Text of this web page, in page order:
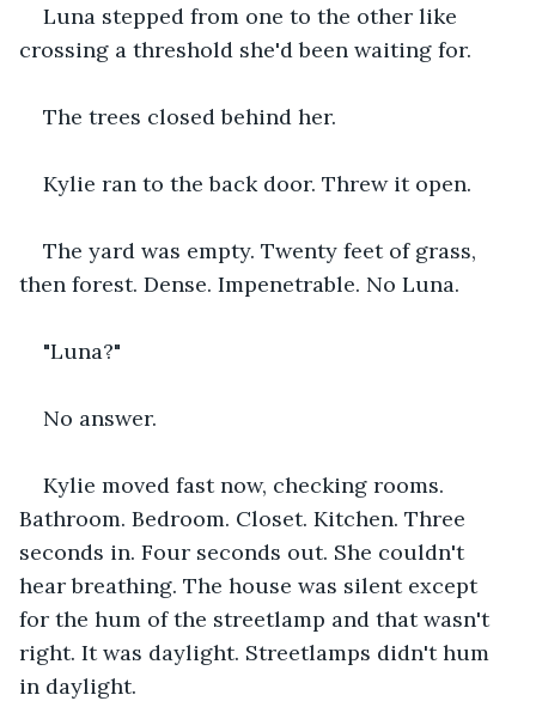
Luna stepped from one to the other like
crossing a threshold she'd been waiting for.
The trees closed behind her.
Kylie ran to the back door. Threw it open.
The yard was empty. Twenty feet of grass,
then forest. Dense. Impenetrable. No Luna.
"Luna?"
No answer.
Kylie moved fast now, checking rooms.
Bathroom. Bedroom. Closet. Kitchen. Three
seconds in. Four seconds out. She couldn't
hear breathing. The house was silent except
for the hum of the streetlamp and that wasn't
right. It was daylight. Streetlamps didn't hum
in daylight.